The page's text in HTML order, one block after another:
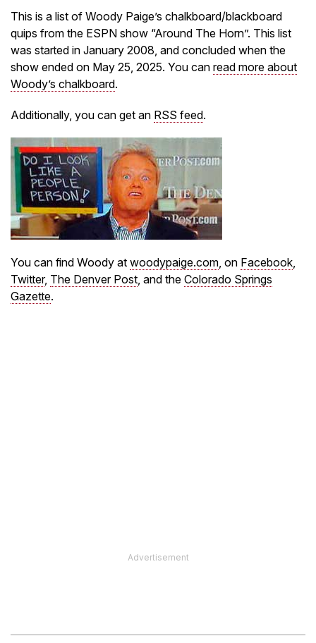
This is a list of Woody Paige’s chalkboard/blackboard
quips from the ESPN show “Around The Horn”. This list
was started in January 2008, and concluded when the
show ended on May 25, 2025. You can read more about
Woody’s chalkboard.
Additionally, you can get an RSS feed.
You can find Woody at woodypaige.com, on Facebook,
Twitter, The Denver Post, and the Colorado Springs
Gazette.
Advertisement